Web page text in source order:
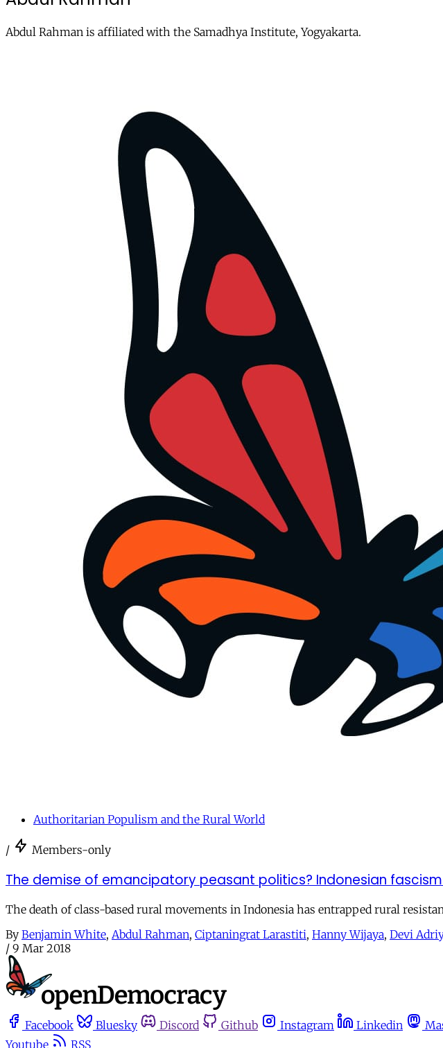
Abdul Rahman is affiliated with the Samadhya Institute, Yogyakarta.
Authoritarian Populism and the Rural World
/ Members-only
The demise of emancipatory peasant politics? Indonesian
The death of class-based rural movements in Indonesia has entrapped rural
By Benjamin White, Abdul Rahman, Ciptaningrat Larastiti, Hanny Wijaya, Devi
/ 9 Mar 2018
Facebook Bluesky Discord Github Instagram Linkedin
Youtube
RSS